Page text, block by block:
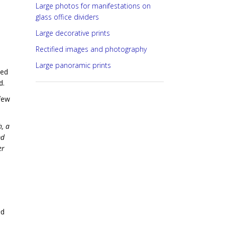
a
Large photos for manifestations on
glass office dividers
Large decorative prints
Rectified images and photography
Large panoramic prints